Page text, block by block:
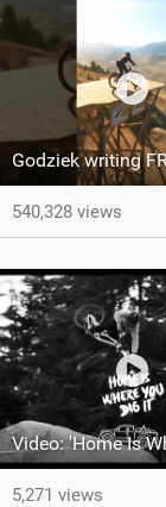
540,328 views
5,271 views